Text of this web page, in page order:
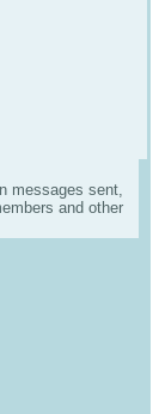
messages sent,
and other